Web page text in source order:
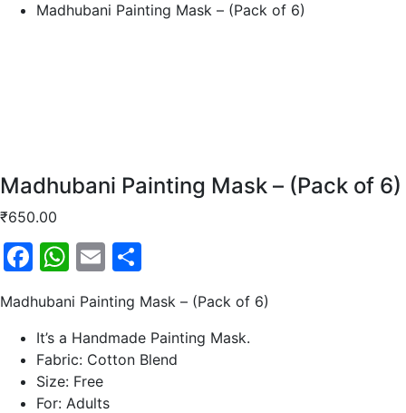
Madhubani Painting Mask – (Pack of 6)
Madhubani Painting Mask – (Pack of 6)
₹650.00
Facebook
WhatsApp
Email
Madhubani Painting Mask – (Pack of 6)
It’s a Handmade Painting Mask.
Fabric: Cotton Blend
Size: Free
For: Adults